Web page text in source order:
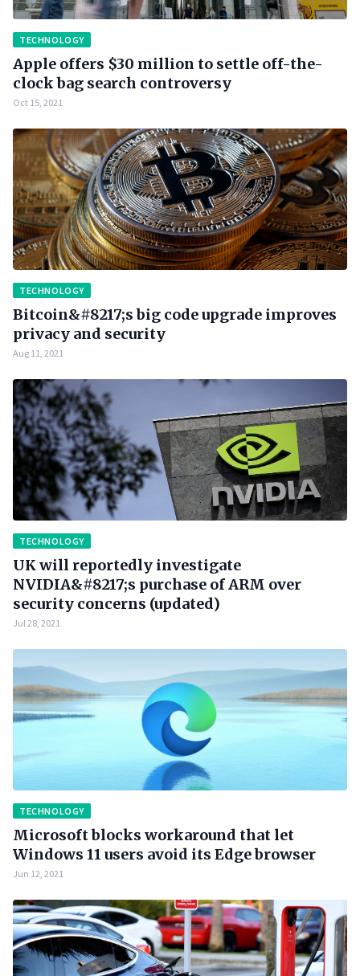
TECHNOLOGY
Apple offers $30 million to settle off-the-
clock bag search controversy
Oct 15, 2021
TECHNOLOGY
Bitcoin&#8217;s big code upgrade improves
privacy and security
Aug 11, 2021
TECHNOLOGY
UK will reportedly investigate
NVIDIA&#8217;s purchase of ARM over
security concerns (updated)
Jul 28, 2021
TECHNOLOGY
Microsoft blocks workaround that let
Windows 11 users avoid its Edge browser
Jun 12, 2021